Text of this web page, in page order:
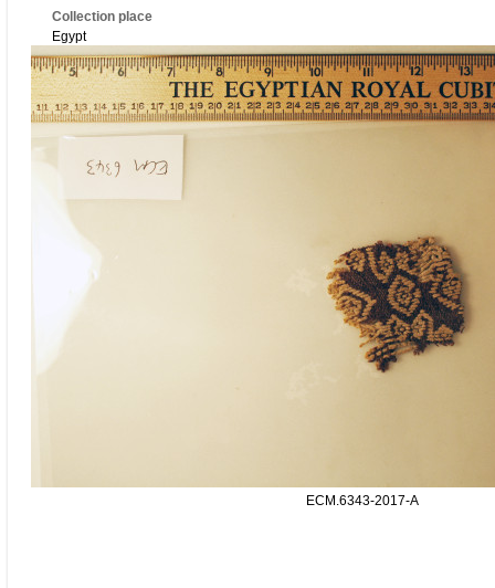
Collection place
Egypt
ECM.6343-2017-A